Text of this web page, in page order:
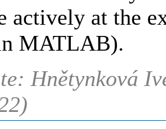
actively at the
MATLAB).
Hnětynková